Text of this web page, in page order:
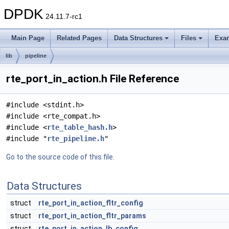
DPDK 24.11.7-rc1
Main Page Related Pages Data Structures Files
lib pipeline
rte_port_in_action.h File Reference
#include <stdint.h>
#include <rte_compat.h>
#include <rte_table_hash.h>
#include "rte_pipeline.h"
Go to the source code of this file.
Data Structures
struct
rte_port_in_action_fltr_config
struct
rte_port_in_action_fltr_params